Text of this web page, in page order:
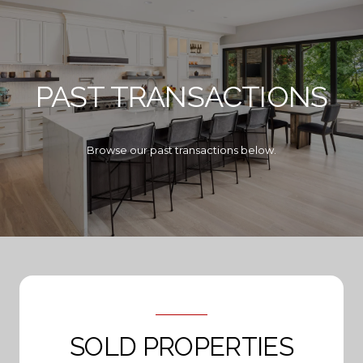
PAST TRANSACTIONS
Browse our past transactions below.
SOLD PROPERTIES